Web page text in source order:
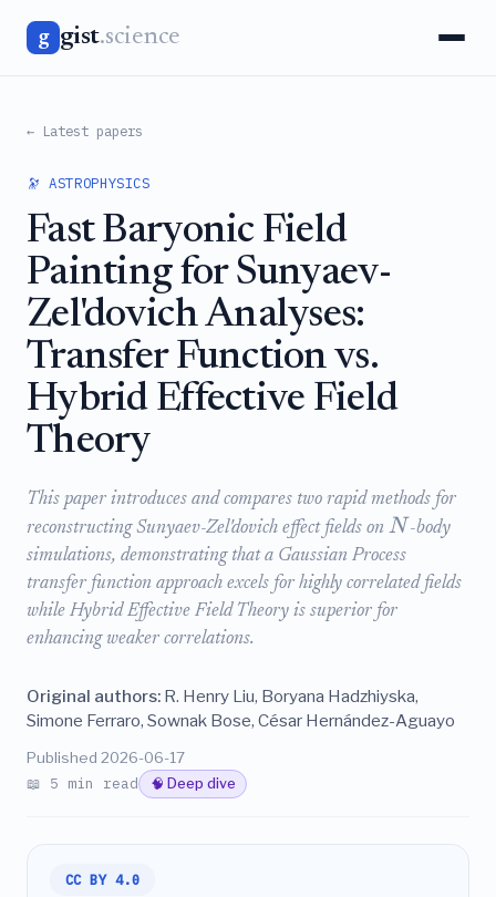
g gist.science
← Latest papers
🔭 ASTROPHYSICS
Fast Baryonic Field
Painting for Sunyaev-
Zel'dovich Analyses:
Transfer Function vs.
Hybrid Effective Field
Theory
This paper introduces and compares two rapid methods for
reconstructing Sunyaev-Zel'dovich effect fields on N-body
simulations, demonstrating that a Gaussian Process
transfer function approach excels for highly correlated fields
while Hybrid Effective Field Theory is superior for
enhancing weaker correlations.
Original authors: R. Henry Liu, Boryana Hadzhiyska,
Simone Ferraro, Sownak Bose, César Hernández-Aguayo
Published 2026-06-17
📖 5 min read 🧠 Deep dive
CC BY 4.0